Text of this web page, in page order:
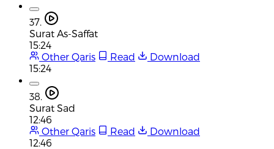
37.
Surat As-Saffat
15:24
Other Qaris
Read
Download
15:24
38.
Surat Sad
12:46
Other Qaris
Read
Download
12:46